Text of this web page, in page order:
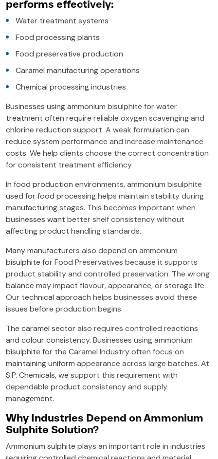
performs effectively:
Water treatment systems
Food processing plants
Food preservative production
Caramel manufacturing operations
Chemical processing industries
Businesses using ammonium bisulphite for water
treatment often require reliable oxygen scavenging and
chlorine reduction support. A weak formulation can
reduce system performance and increase maintenance
costs. We help clients choose the correct concentration
for consistent treatment efficiency.
In food production environments, ammonium bisulphite
used for food processing helps maintain stability during
manufacturing stages. This becomes important when
businesses want better shelf consistency without
affecting product handling standards.
Many manufacturers also depend on ammonium
bisulphite for Food Preservatives because it supports
product stability and controlled preservation. The wrong
balance may impact flavour, appearance, or storage life.
Our technical approach helps businesses avoid these
issues before production begins.
The caramel sector also requires controlled reactions
and colour consistency. Businesses using ammonium
bisulphite for the Caramel Industry often focus on
maintaining uniform appearance across large batches. At
S.P. Chemicals, we support this requirement with
dependable product consistency and supply
management.
Why Industries Depend on Ammonium
Sulphite Solution?
Ammonium sulphite plays an important role in industries